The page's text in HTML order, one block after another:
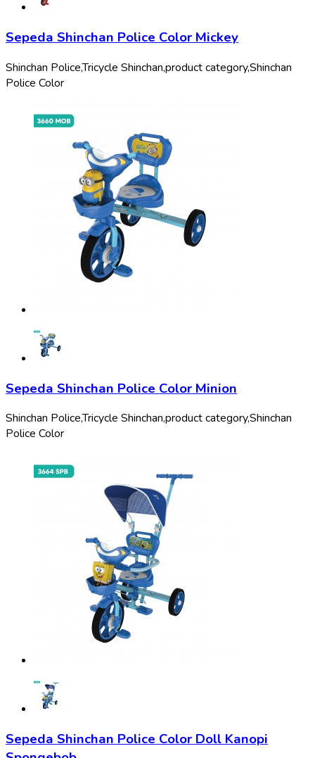
Sepeda Shinchan Police Color Mickey
Shinchan Police,Tricycle Shinchan,product category,Shinchan
Police Color
Sepeda Shinchan Police Color Minion
Shinchan Police,Tricycle Shinchan,product category,Shinchan
Police Color
Sepeda Shinchan Police Color Doll Kanopi